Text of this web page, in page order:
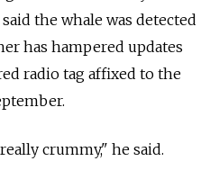
the whale was detected
has hampered updates
radio tag affixed to the
crummy," he said.